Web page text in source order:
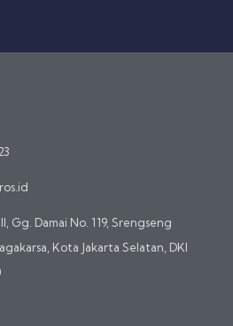
Gg. Damai No. 119, Srengseng
Kota Jakarta Selatan, DKI